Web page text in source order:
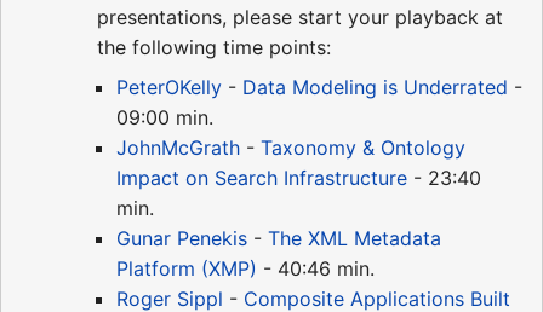
presentations, please start your playback at
the following time points:
PeterOKelly - Data Modeling is Underrated -
09:00 min.
JohnMcGrath - Taxonomy & Ontology
Impact on Search Infrastructure - 23:40
min.
Gunar Penekis - The XML Metadata
Platform (XMP) - 40:46 min.
Roger Sippl - Composite Applications Built